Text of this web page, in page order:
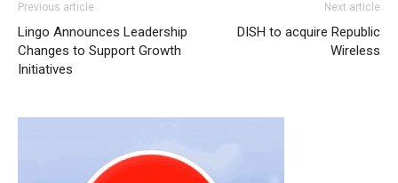
Previous article
Lingo Announces Leadership
Changes to Support Growth
Initiatives
Next article
DISH to acquire Republic
Wireless